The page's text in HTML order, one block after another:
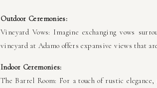
Outdoor Ceremonies:
Vineyard Vows: Imagine exchanging vows
vineyard at Adamo offers expansive views that
Indoor Ceremonies:
The Barrel Room: For a touch of rustic